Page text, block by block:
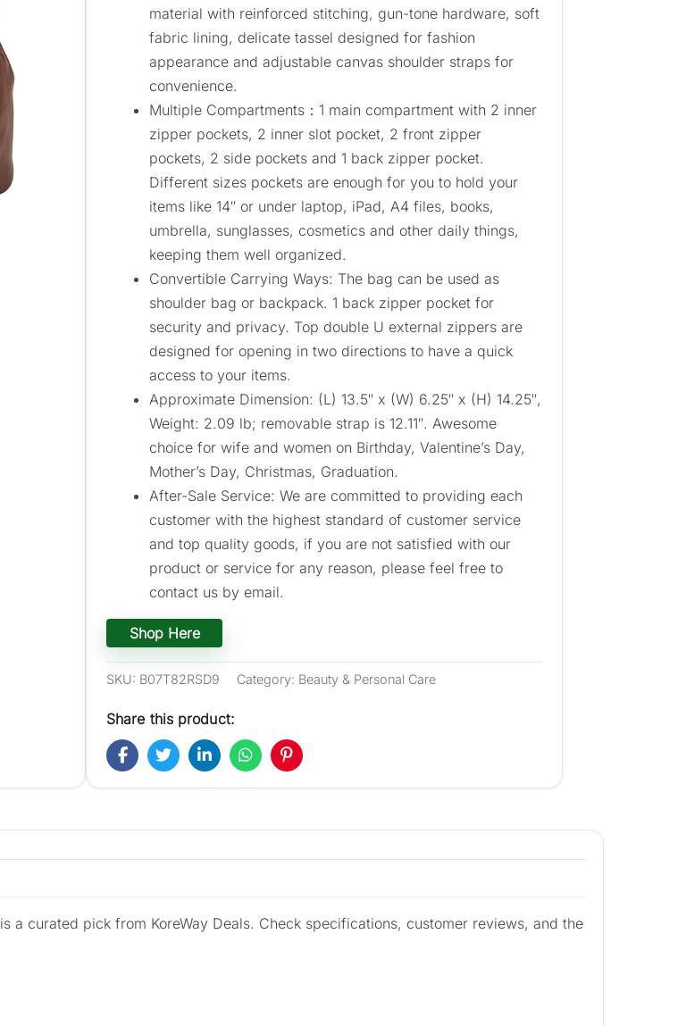
material with reinforced stitching, gun-tone hardware, soft
fabric lining, delicate tassel designed for fashion
appearance and adjustable canvas shoulder straps for
convenience.
Multiple Compartments：1 main compartment with 2 inner
zipper pockets, 2 inner slot pocket, 2 front zipper
pockets, 2 side pockets and 1 back zipper pocket.
Different sizes pockets are enough for you to hold your
items like 14″ or under laptop, iPad, A4 files, books,
umbrella, sunglasses, cosmetics and other daily things,
keeping them well organized.
Convertible Carrying Ways: The bag can be used as
shoulder bag or backpack. 1 back zipper pocket for
security and privacy. Top double U external zippers are
designed for opening in two directions to have a quick
access to your items.
Approximate Dimension: (L) 13.5″ x (W) 6.25″ x (H) 14.25″,
Weight: 2.09 lb; removable strap is 12.11″. Awesome
choice for wife and women on Birthday, Valentine’s Day,
Mother’s Day, Christmas, Graduation.
After-Sale Service: We are committed to providing each
customer with the highest standard of customer service
and top quality goods, if you are not satisfied with our
product or service for any reason, please feel free to
contact us by email.
Shop Here
SKU: B07T82RSD9 Category: Beauty & Personal Care
Share this product:
is a curated pick from KoreWay Deals. Check specifications, customer reviews, and the